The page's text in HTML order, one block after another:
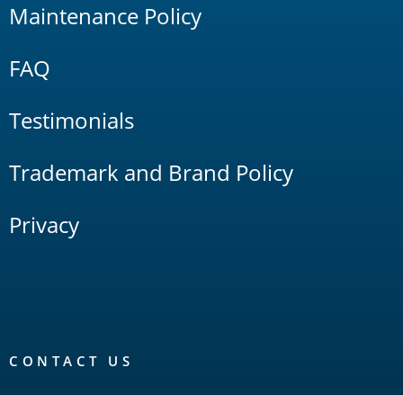
Maintenance Policy
FAQ
Testimonials
Trademark and Brand Policy
Privacy
CONTACT US